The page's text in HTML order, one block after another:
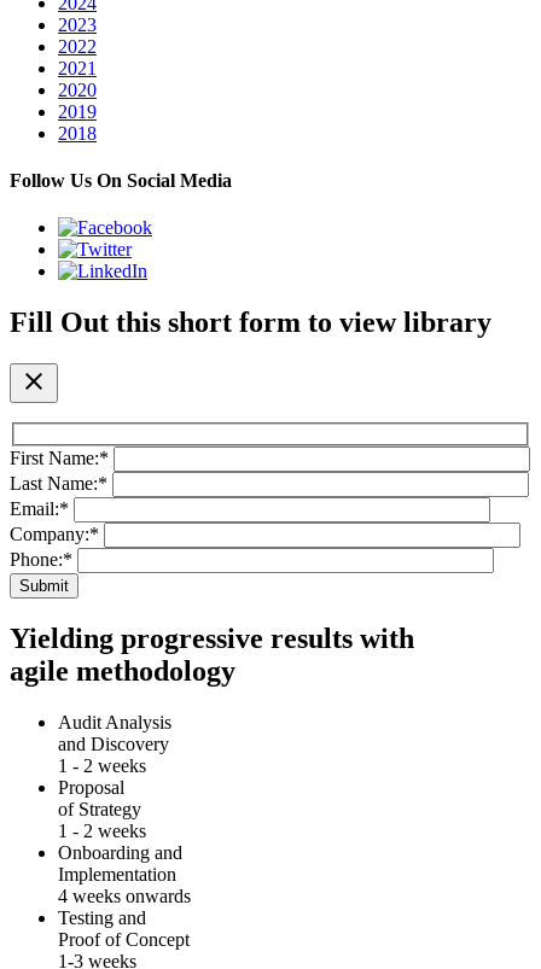
2023
2022
2021
2020
2019
2018
Follow Us On Social Media
Fill Out this short form to view library
close
First Name:*
Last Name:*
Email:*
Company:*
Phone:*
Yielding progressive results with
agile methodology
Audit Analysis
and Discovery
1 - 2 weeks
Proposal
of Strategy
1 - 2 weeks
Onboarding and
Implementation
4 weeks onwards
Testing and
Proof of Concept
1-3 weeks